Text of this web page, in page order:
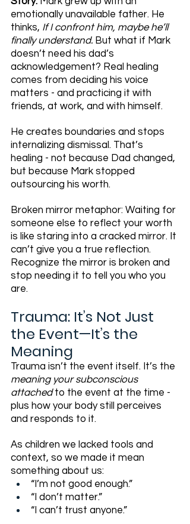
emotionally unavailable father. He
thinks, If I confront him, maybe he’ll
finally understand. But what if Mark
doesn’t need his dad’s
acknowledgement? Real healing
comes from deciding his voice
matters - and practicing it with
friends, at work, and with himself.
He creates boundaries and stops
internalizing dismissal. That’s
healing - not because Dad changed,
but because Mark stopped
outsourcing his worth.
Broken mirror metaphor: Waiting for
someone else to reflect your worth
is like staring into a cracked mirror. It
can’t give you a true reflection.
Recognize the mirror is broken and
stop needing it to tell you who you
are.
Trauma: It’s Not Just
the Event—It’s the
Meaning
Trauma isn’t the event itself. It’s the
meaning your subconscious
attached to the event at the time -
plus how your body still perceives
and responds to it.
As children we lacked tools and
context, so we made it mean
something about us:
“I’m not good enough.”
“I don’t matter.”
“I can’t trust anyone.”